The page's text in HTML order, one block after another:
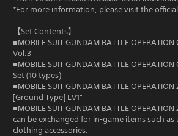
*For more information, please visit the
【Set Contents】
■MOBILE SUIT GUNDAM BATTLE
Vol.3
■MOBILE SUIT GUNDAM BATTLE
Set (10 types)
■MOBILE SUIT GUNDAM BATTLE
[Ground Type] LV1"
■MOBILE SUIT GUNDAM BATTLE
can be exchanged for in-game items such
clothing accessories.